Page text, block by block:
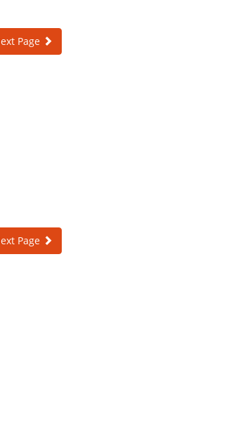
Page
Page